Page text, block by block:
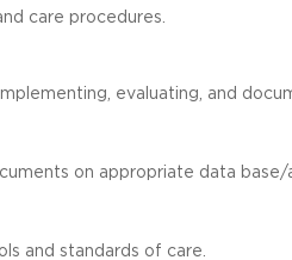
care procedures.
evaluating, and
on appropriate data
and standards of care.